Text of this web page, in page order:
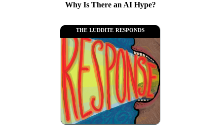
Why Is There an AI Hype?
the luddite responds